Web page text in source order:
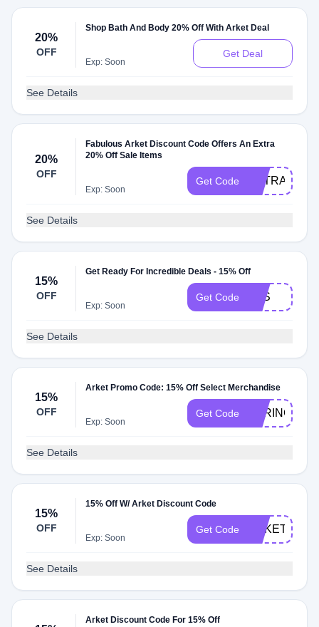
20%
OFF
Shop Bath And Body 20% Off With Arket Deal
Exp: Soon
Get Deal
See Details
20%
OFF
Fabulous Arket Discount Code Offers An Extra
20% Off Sale Items
Exp: Soon
Get Code EXTRA20
See Details
15%
OFF
Get Ready For Incredible Deals - 15% Off
Exp: Soon
Get Code AYS
See Details
15%
OFF
Arket Promo Code: 15% Off Select Merchandise
Exp: Soon
Get Code SPRING15
See Details
15%
OFF
15% Off W/ Arket Discount Code
Exp: Soon
Get Code
See Details
Arket Discount Code For 15% Off